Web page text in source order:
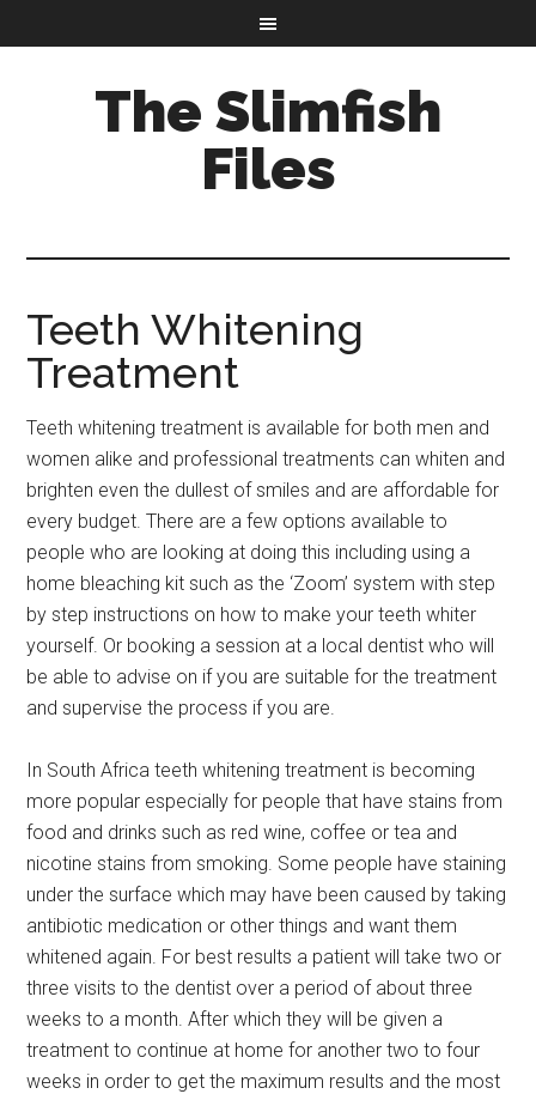
The Slimfish
Files
Teeth Whitening
Treatment
Teeth whitening treatment is available for both men and
women alike and professional treatments can whiten and
brighten even the dullest of smiles and are affordable for
every budget. There are a few options available to
people who are looking at doing this including using a
home bleaching kit such as the ‘Zoom’ system with step
by step instructions on how to make your teeth whiter
yourself. Or booking a session at a local dentist who will
be able to advise on if you are suitable for the treatment
and supervise the process if you are.
In South Africa teeth whitening treatment is becoming
more popular especially for people that have stains from
food and drinks such as red wine, coffee or tea and
nicotine stains from smoking. Some people have staining
under the surface which may have been caused by taking
antibiotic medication or other things and want them
whitened again. For best results a patient will take two or
three visits to the dentist over a period of about three
weeks to a month. After which they will be given a
treatment to continue at home for another two to four
weeks in order to get the maximum results and the most